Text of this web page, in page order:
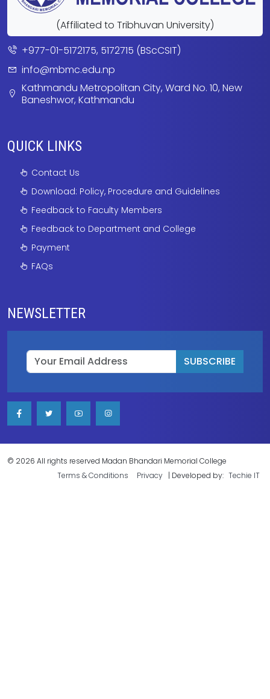
(Affiliated to Tribhuvan University)
+977-01-5172175, 5172715 (BScCSIT)
info@mbmc.edu.np
Kathmandu Metropolitan City, Ward No. 10, New
Baneshwor, Kathmandu
QUICK LINKS
Contact Us
Download: Policy, Procedure and Guidelines
Feedback to Faculty Members
Feedback to Department and College
Payment
FAQs
NEWSLETTER
SUBSCRIBE
© 2026 All rights reserved Madan Bhandari Memorial College
Terms & Conditions
Privacy | Developed by: Techie IT